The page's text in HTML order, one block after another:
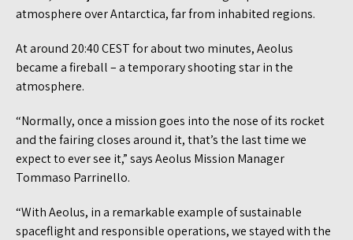
atmosphere over Antarctica, far from inhabited regions.
At around 20:40 CEST for about two minutes, Aeolus
became a fireball – a temporary shooting star in the
atmosphere.
“Normally, once a mission goes into the nose of its rocket
and the fairing closes around it, that’s the last time we
expect to ever see it,” says Aeolus Mission Manager
Tommaso Parrinello.
“With Aeolus, in a remarkable example of sustainable
spaceflight and responsible operations, we stayed with the